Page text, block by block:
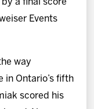
a final score
Events
way
in Ontario’s fifth
scored his